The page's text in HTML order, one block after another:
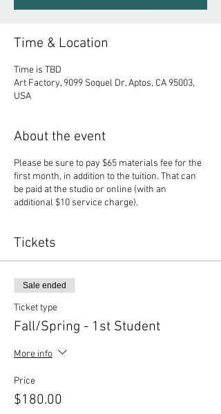
Time & Location
Time is TBD
Art Factory, 9099 Soquel Dr, Aptos, CA 95003,
USA
About the event
Please be sure to pay $65 materials fee for the
first month, in addition to the tuition. That can
be paid at the studio or online (with an
additional $10 service charge).
Tickets
Sale ended
Ticket type
Fall/Spring - 1st Student
More info
Price
$180.00